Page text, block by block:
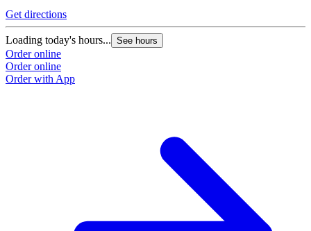
Get directions
Loading today's hours... See hours
Order online
Order online
Order with App